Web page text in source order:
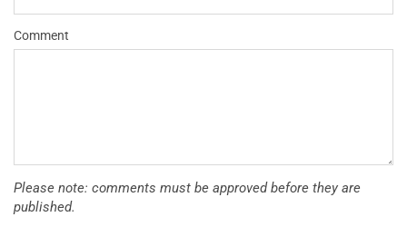
Comment
Please note: comments must be approved before they are
published.